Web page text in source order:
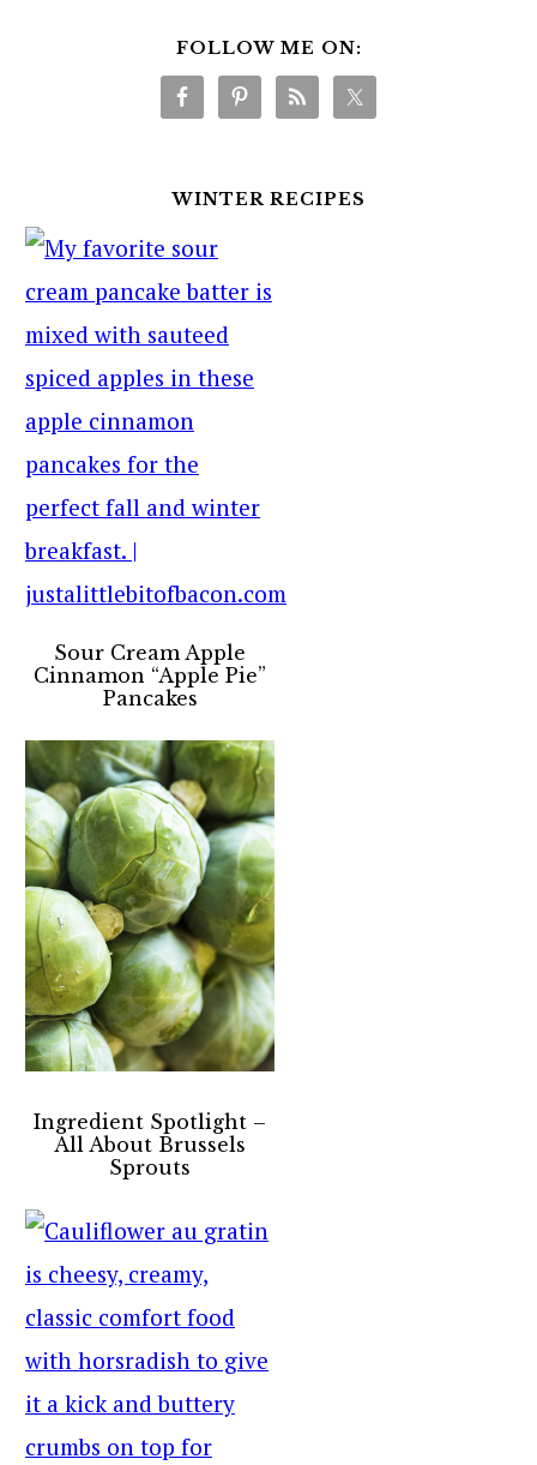
FOLLOW ME ON:
WINTER RECIPES
Sour Cream Apple
Cinnamon “Apple Pie”
Pancakes
Ingredient Spotlight –
All About Brussels
Sprouts